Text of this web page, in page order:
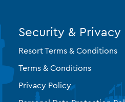
Security & Privacy
Resort Terms & Conditions
Terms & Conditions
Privacy Policy